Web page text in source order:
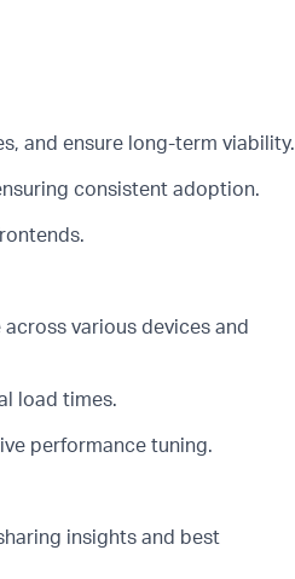
and ensure long-term viability.
consistent adoption.
.
various devices and
load times.
performance tuning.
insights and best